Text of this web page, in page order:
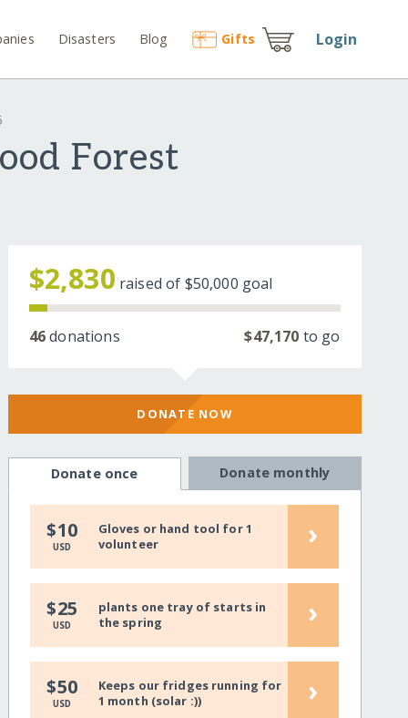
Disasters Blog Gifts Login
Forest
$2,830 raised of $50,000 goal
46donations $47,170 to go
DONATE NOW
Donate once Donate monthly
$10
USD
Gloves or hand tool for 1
volunteer
›
$25
USD
plants one tray of starts in
the spring
›
$50
USD
Keeps our fridges running for
1 month (solar :))
›